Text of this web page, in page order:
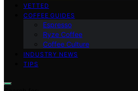
VETTED
COFFEE GUIDES
Espresso
Ryze Coffee
Coffee Culture
INDUSTRY NEWS
TIPS